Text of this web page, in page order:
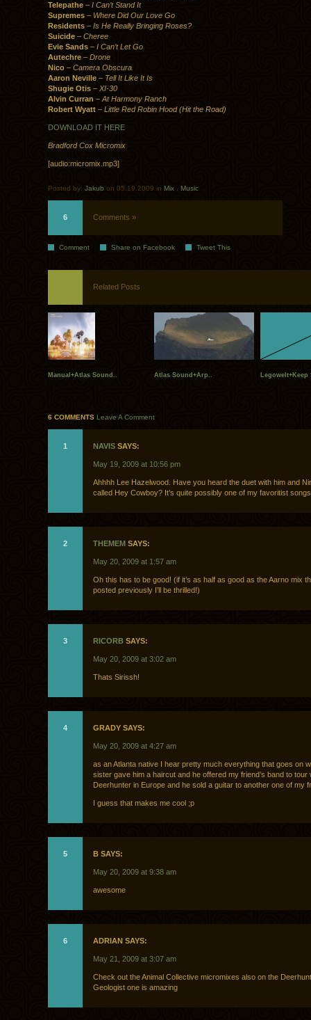
Telepathe – I Can’t Stand It
Supremes – Where Did Our Love Go
Residents – Is He Really Bringing Roses?
Suicide – Cheree
Evie Sands – I Can’t Let Go
Autechre – Drone
Nico – Camera Obscura
Aaron Neville – Tell It Like It Is
Shugie Otis – XI-30
Alvin Curran – At Harmony Ranch
Robert Wyatt – Little Red Robin Hood (Hit the Road)
DOWNLOAD IT HERE
Bradford Cox Micromix
[audio:micromix.mp3]
Posted by: Jakub on 05.19.2009 in Mix Music
6 Comments »
Comment Share on Facebook Tweet This
Related Posts
Manual+Atlas Sound.. Atlas Sound+Arp.. Legowelt+Keep
6 COMMENTS Leave A Comment
1 NAVIS SAYS:
May 19, 2009 at 10:56 pm
Ahhhh Lee Hazelwood. Have you heard the duet with him and
called Hey Cowboy? It’s quite possibly one of my favoritist
2 THEMEM SAYS:
May 20, 2009 at 1:57 am
Oh this has to be good! (if it’s as half as good as the Aarno mix
posted previously I’ll be thrilled!)
3 RICORB SAYS:
May 20, 2009 at 3:02 am
Thats Sirissh!
4 GRADY SAYS:
May 20, 2009 at 4:27 am
as an Atlanta native I hear pretty much everything that goes on
sister gave him a haircut and he offered my friend’s band to tour
Deerhunter in Europe and he sold a guitar to another one of my
I guess that makes me cool ;p
5 B SAYS:
May 20, 2009 at 9:38 am
awesome
6 ADRIAN SAYS:
May 21, 2009 at 3:07 am
Check out the Animal Collective micromixes also on the
Geologist one is amazing